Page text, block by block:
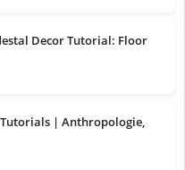
Decor Tutorial: Floor
Tutorials | Anthropologie,